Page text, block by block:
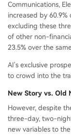
Communications,
increased by
excluding these
of other non-
23.5% over the
AI's exclusive
to crowd into the
New Story vs. Old
However, despite
three-day, two-
new variables to